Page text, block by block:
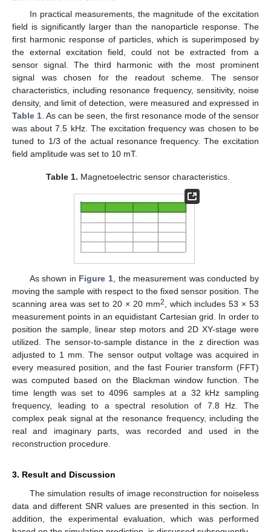
In practical measurements, the magnitude of the excitation
field is significantly larger than the nanoparticle response. The
first harmonic response of particles, which is superimposed by
the external excitation field, could not be extracted from a
sensor signal. The third harmonic with the most prominent
signal was chosen for the readout scheme. The sensor
characteristics, including resonance frequency, sensitivity, noise
density, and limit of detection, were measured and expressed in
Table 1 . As can be seen, the first resonance mode of the sensor
was about 7.5 kHz. The excitation frequency was chosen to be
tuned to 1/3 of the actual resonance frequency. The excitation
field amplitude was set to 10 mT.
Table 1. Magnetoelectric sensor characteristics.
As shown in Figure 1 , the measurement was conducted by
moving the sample with respect to the fixed sensor position. The
scanning area was set to 20 × 20 mm2
, which includes 53 × 53
measurement points in an equidistant Cartesian grid. In order to
position the sample, linear step motors and 2D XY-stage were
utilized. The sensor-to-sample distance in the z direction was
adjusted to 1 mm. The sensor output voltage was acquired in
every measured position, and the fast Fourier transform (FFT)
was computed based on the Blackman window function. The
time length was set to 4096 samples at a 32 kHz sampling
frequency, leading to a spectral resolution of 7.8 Hz. The
complex peak signal at the resonance frequency, including the
real and imaginary parts, was recorded and used in the
reconstruction procedure.
3. Result and Discussion
The simulation results of image reconstruction for noiseless
data and different SNR values are presented in this section. In
addition, the experimental evaluation, which was performed